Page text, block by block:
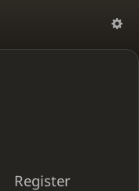
Register